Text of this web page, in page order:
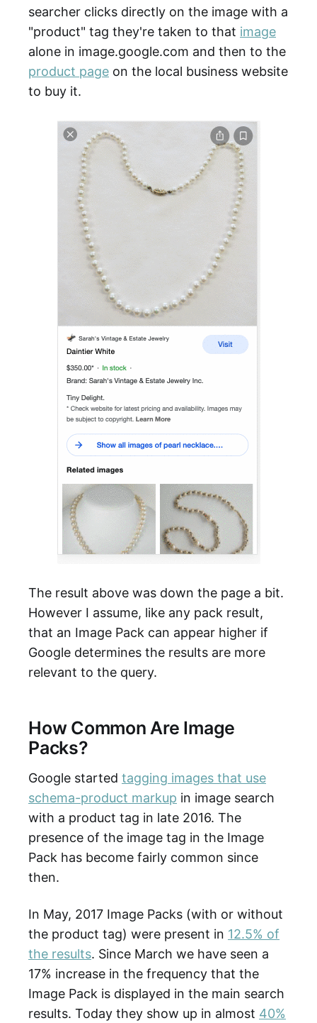
searcher clicks directly on the image with a
"product" tag they're taken to that image
alone in image.google.com and then to the
product page on the local business website
to buy it.
The result above was down the page a bit.
However I assume, like any pack result,
that an Image Pack can appear higher if
Google determines the results are more
relevant to the query.
How Common Are Image
Packs?
Google started tagging images that use
schema-product markup in image search
with a product tag in late 2016. The
presence of the image tag in the Image
Pack has become fairly common since
then.
In May, 2017 Image Packs (with or without
the product tag) were present in 12.5% of
the results. Since March we have seen a
17% increase in the frequency that the
Image Pack is displayed in the main search
results. Today they show up in almost 40%